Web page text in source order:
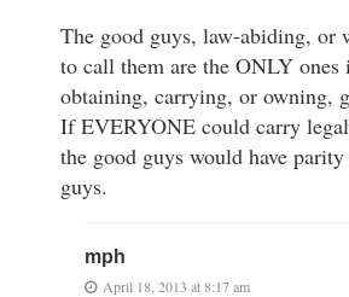
The good guys, law-abiding, or
to call them are the ONLY ones
obtaining, carrying, or owning,
If EVERYONE could carry
the good guys would have
guys.
mph
April 18, 2013 at 8:17 am